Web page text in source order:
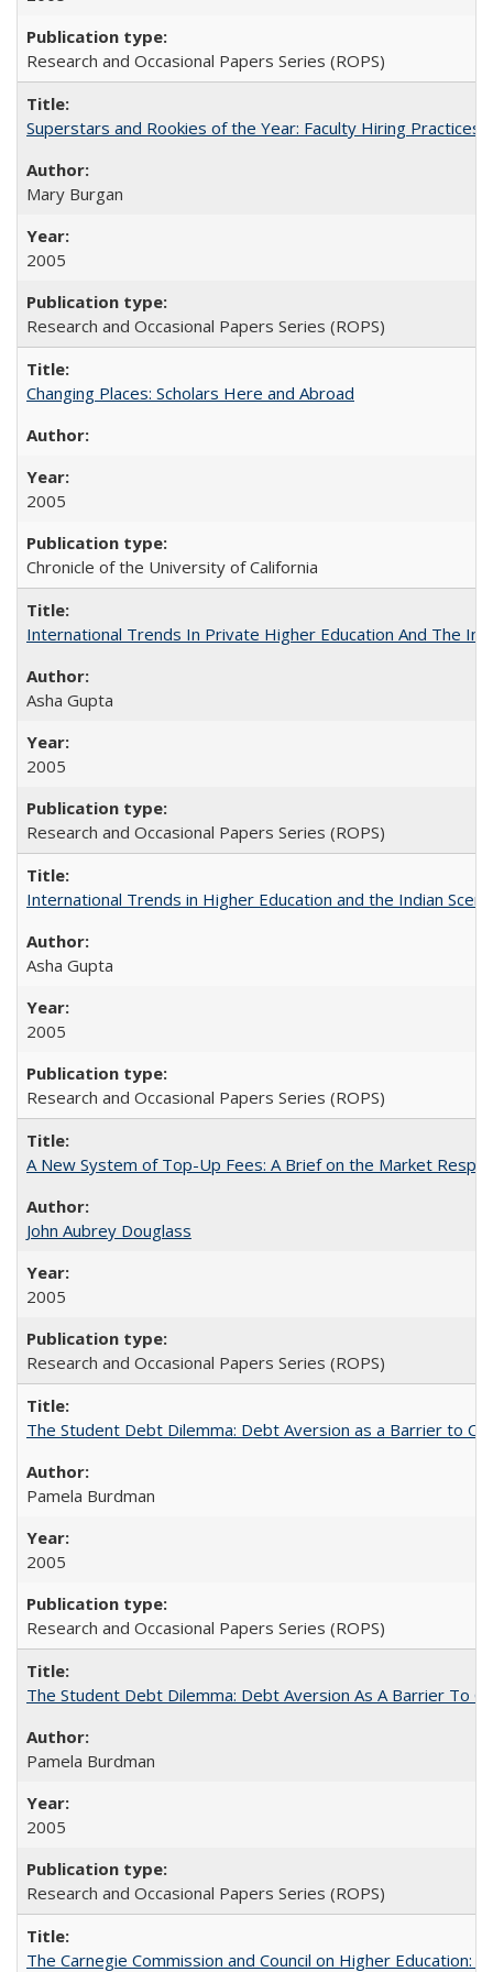
Research and Occasional Papers Series (ROPS)
Superstars and Rookies of the Year: Faculty Hiring Practices
Mary Burgan
2005
Research and Occasional Papers Series (ROPS)
Changing Places: Scholars Here and Abroad
2005
Chronicle of the University of California
International Trends In Private Higher Education And The
Asha Gupta
2005
Research and Occasional Papers Series (ROPS)
International Trends in Higher Education and the Indian
Asha Gupta
2005
Research and Occasional Papers Series (ROPS)
A New System of Top-Up Fees: A Brief on the Market
John Aubrey Douglass
2005
Research and Occasional Papers Series (ROPS)
The Student Debt Dilemma: Debt Aversion as a Barrier to
Pamela Burdman
2005
Research and Occasional Papers Series (ROPS)
The Student Debt Dilemma: Debt Aversion As A Barrier To
Pamela Burdman
2005
Research and Occasional Papers Series (ROPS)
The Carnegie Commission and Council on Higher Education: